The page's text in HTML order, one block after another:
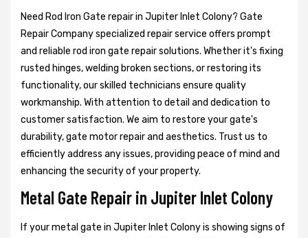
Need Rod Iron Gate repair in Jupiter Inlet Colony? Gate
Repair Company specialized repair service offers prompt
and reliable rod iron gate repair solutions. Whether it's fixing
rusted hinges, welding broken sections, or restoring its
functionality, our skilled technicians ensure quality
workmanship. With attention to detail and dedication to
customer satisfaction. We aim to restore your gate's
durability, gate motor repair and aesthetics. Trust us to
efficiently address any issues, providing peace of mind and
enhancing the security of your property.
Metal Gate Repair in Jupiter Inlet Colony
If your metal gate in Jupiter Inlet Colony is showing signs of